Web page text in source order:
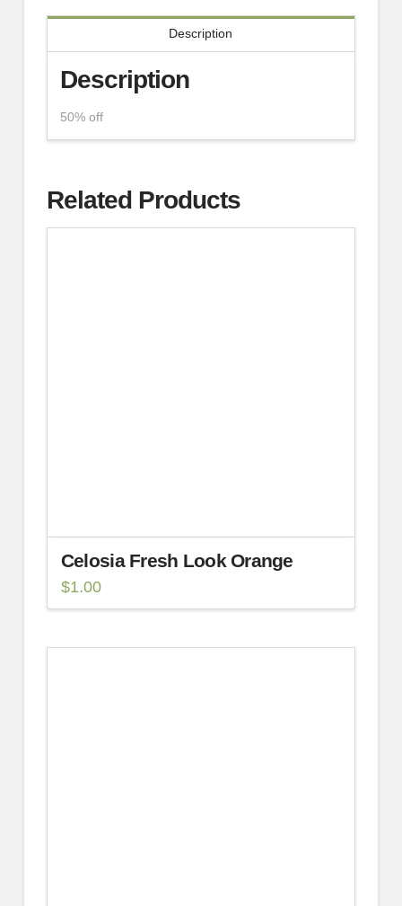
Description
Description
50% off
Related Products
Celosia Fresh Look Orange
$1.00